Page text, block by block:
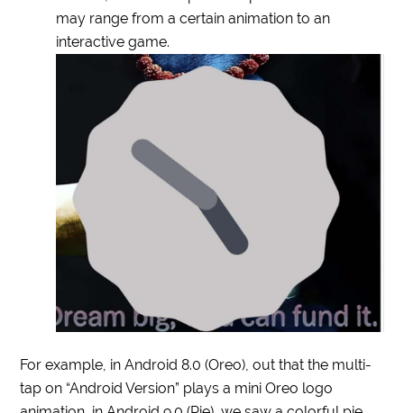
may range from a certain animation to an
interactive game.
For example, in Android 8.0 (Oreo), out that the multi-
tap on “Android Version” plays a mini Oreo logo